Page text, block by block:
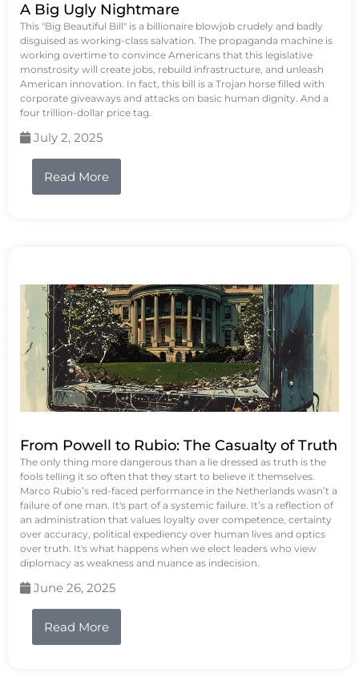
A Big Ugly Nightmare
This "Big Beautiful Bill" is a billionaire blowjob crudely and badly
disguised as working-class salvation. The propaganda machine is
working overtime to convince Americans that this legislative
monstrosity will create jobs, rebuild infrastructure, and unleash
American innovation. In fact, this bill is a Trojan horse filled with
corporate giveaways and attacks on basic human dignity. And a
four trillion-dollar price tag.
July 2, 2025
Read More
From Powell to Rubio: The Casualty of Truth
The only thing more dangerous than a lie dressed as truth is the
fools telling it so often that they start to believe it themselves.
Marco Rubio’s red-faced performance in the Netherlands wasn’t a
failure of one man. It's part of a systemic failure. It’s a reflection of
an administration that values loyalty over competence, certainty
over accuracy, political expediency over human lives and optics
over truth. It's what happens when we elect leaders who view
diplomacy as weakness and nuance as indecision.
June 26, 2025
Read More